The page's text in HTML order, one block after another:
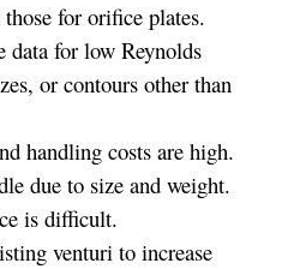
for orifice plates.
for low Reynolds
or contours other than
handling costs are high.
due to size and weight.
is difficult.
venturi to increase